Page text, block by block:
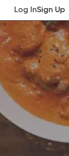
Log InSign Up